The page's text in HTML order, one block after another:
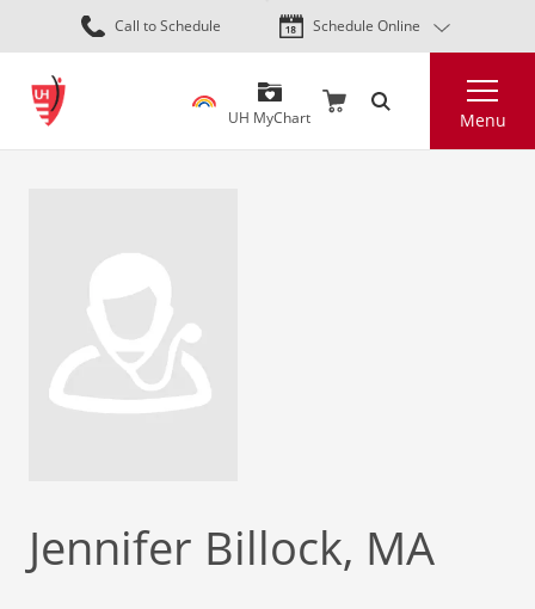
Skip
to
content
Call to Schedule Schedule Online
UH MyChart Menu
Jennifer Billock, MA